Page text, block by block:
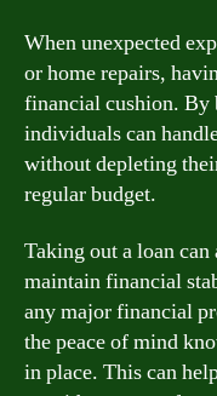
When unexpected
or home repairs,
financial cushion. By
individuals can
without depleting
regular budget.
Taking out a loan can
maintain financial
any major financial
the peace of mind
in place. This can